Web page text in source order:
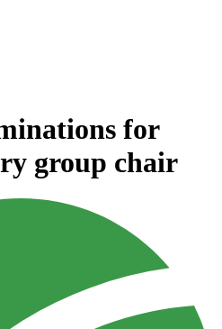
for
group chair